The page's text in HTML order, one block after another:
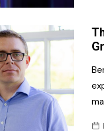
Snacks and
Soft Drinks
Tobacco/Vaping